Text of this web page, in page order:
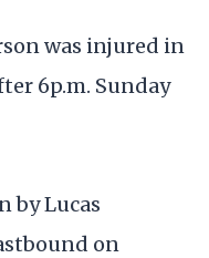
was injured in
6p.m. Sunday
by Lucas
on